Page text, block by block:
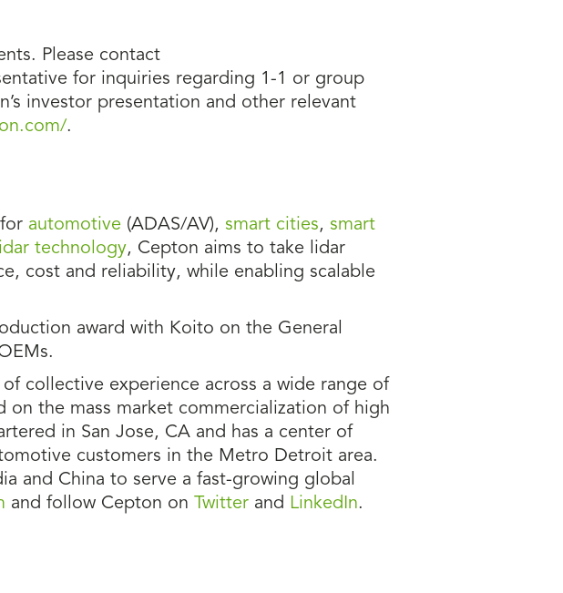
Please contact
for inquiries regarding 1-1 or group
investor presentation and other relevant
.
automotive (ADAS/AV), smart cities, smart
technology, Cepton aims to take lidar
cost and reliability, while enabling scalable
award with Koito on the General
collective experience across a wide range of
the mass market commercialization of high
in San Jose, CA and has a center of
customers in the Metro Detroit area.
and China to serve a fast-growing global
and follow Cepton on Twitter and LinkedIn.